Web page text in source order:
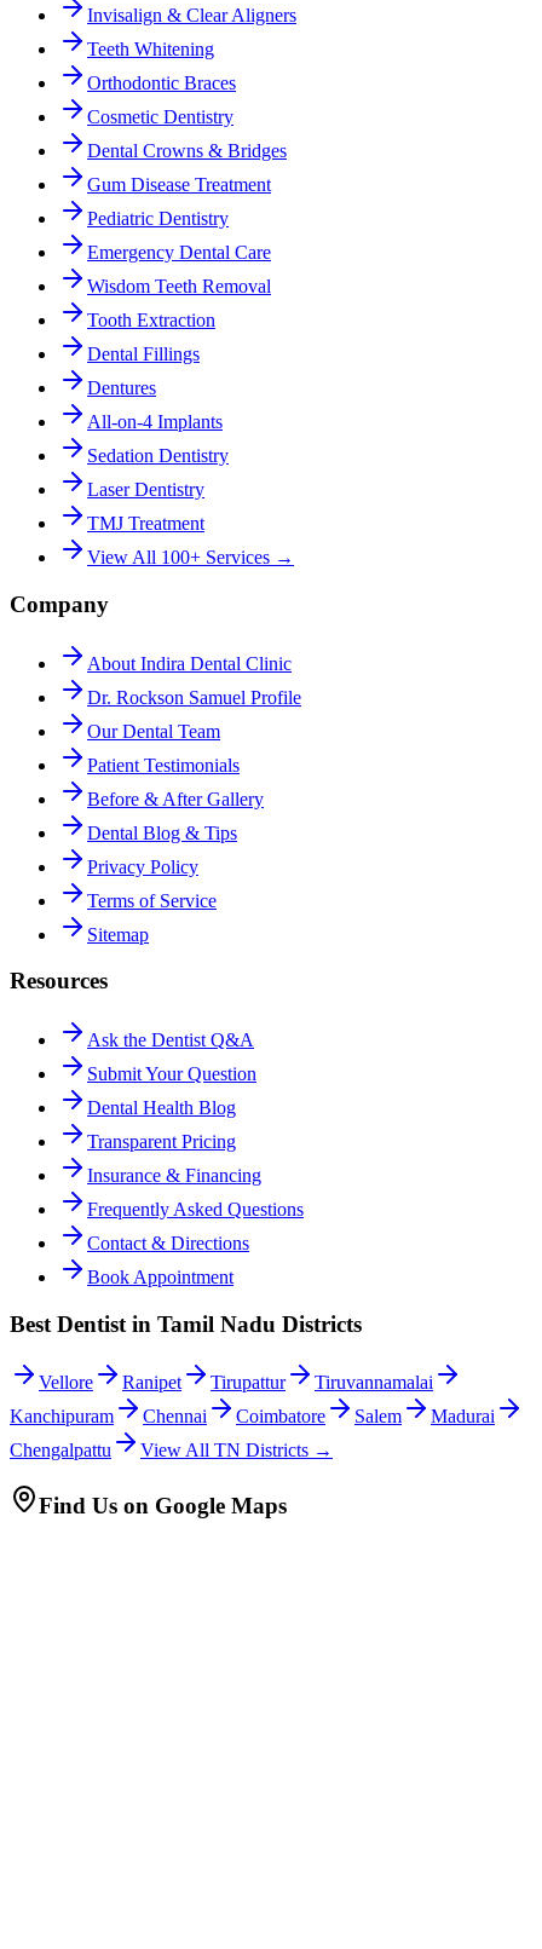
Invisalign & Clear Aligners
Teeth Whitening
Orthodontic Braces
Cosmetic Dentistry
Dental Crowns & Bridges
Gum Disease Treatment
Pediatric Dentistry
Emergency Dental Care
Wisdom Teeth Removal
Tooth Extraction
Dental Fillings
Dentures
All-on-4 Implants
Sedation Dentistry
Laser Dentistry
TMJ Treatment
View All 100+ Services →
Company
About Indira Dental Clinic
Dr. Rockson Samuel Profile
Our Dental Team
Patient Testimonials
Before & After Gallery
Dental Blog & Tips
Privacy Policy
Terms of Service
Sitemap
Resources
Ask the Dentist Q&A
Submit Your Question
Dental Health Blog
Transparent Pricing
Insurance & Financing
Frequently Asked Questions
Contact & Directions
Book Appointment
Best Dentist in Tamil Nadu Districts
Vellore Ranipet Tirupattur
Tiruvannamalai
Kanchipuram
Chennai Coimbatore Salem
Madurai
Chengalpattu
View All TN Districts →
Find Us on Google Maps